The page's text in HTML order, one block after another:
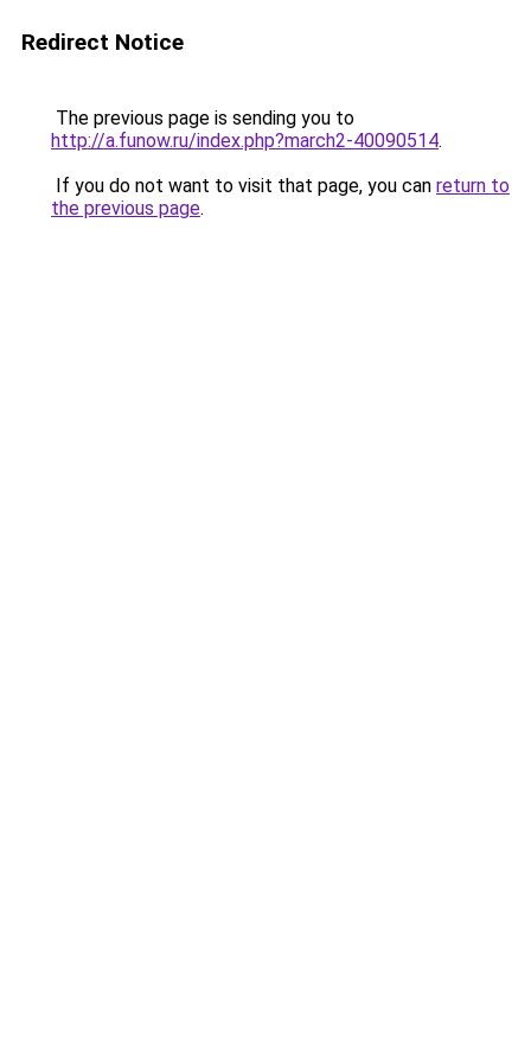
Redirect Notice
The previous page is sending you to
http://a.funow.ru/index.php?march2-40090514.
If you do not want to visit that page, you can return to
the previous page.